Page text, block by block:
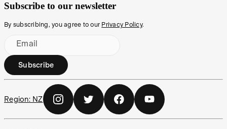
Subscribe to our newsletter
By subscribing, you agree to our Privacy Policy.
Email
Subscribe
Region: NZ